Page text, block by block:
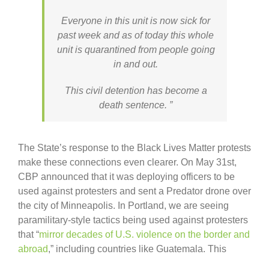
Everyone in this unit is now sick for
past week and as of today this whole
unit is quarantined from people going
in and out.
This civil detention has become a
death sentence. ”
The State’s response to the Black Lives Matter protests
make these connections even clearer. On May 31st,
CBP announced that it was deploying officers to be
used against protesters and sent a Predator drone over
the city of Minneapolis. In Portland, we are seeing
paramilitary-style tactics being used against protesters
that “mirror decades of U.S. violence on the border and
abroad,” including countries like Guatemala. This